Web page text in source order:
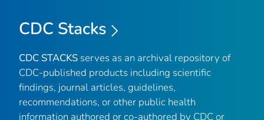
CDC Stacks
CDC STACKS serves as an archival repository of
CDC-published products including scientific
findings, journal articles, guidelines,
recommendations, or other public health
information authored or co-authored by CDC or